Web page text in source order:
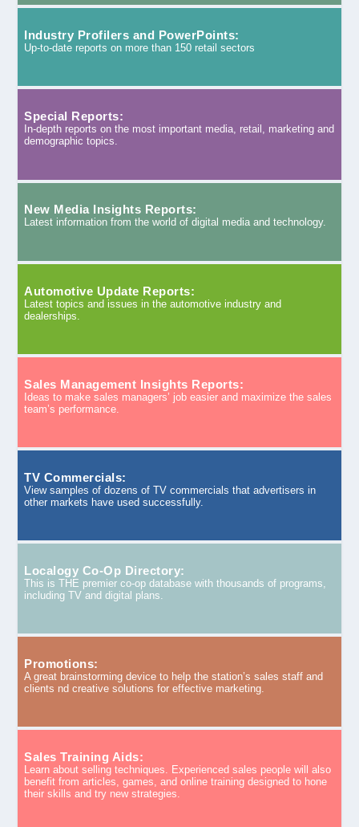
Industry Profilers and PowerPoints:
Up-to-date reports on more than 150 retail sectors
Special Reports:
In-depth reports on the most important media, retail, marketing and
demographic topics.
New Media Insights Reports:
Latest information from the world of digital media and technology.
Automotive Update Reports:
Latest topics and issues in the automotive industry and
dealerships.
Sales Management Insights Reports:
Ideas to make sales managers’ job easier and maximize the sales
team’s performance.
TV Commercials:
View samples of dozens of TV commercials that advertisers in
other markets have used successfully.
Localogy Co-Op Directory:
This is THE premier co-op database with thousands of programs,
including TV and digital plans.
Promotions:
A great brainstorming device to help the station’s sales staff and
clients nd creative solutions for effective marketing.
Sales Training Aids:
Learn about selling techniques. Experienced sales people will also
benefit from articles, games, and online training designed to hone
their skills and try new strategies.